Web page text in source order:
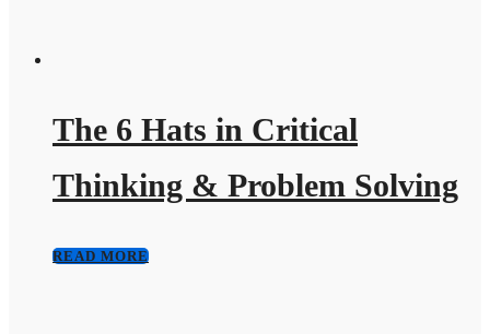
The 6 Hats in Critical
Thinking & Problem Solving
READ MORE